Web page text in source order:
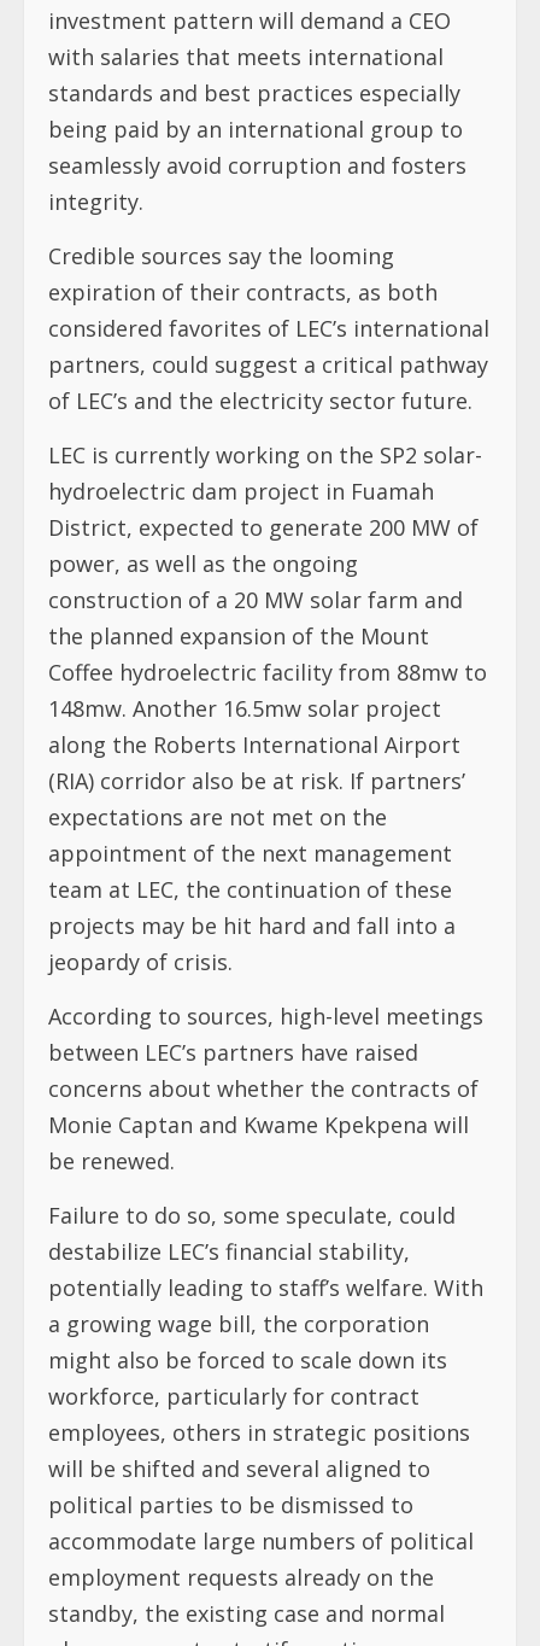
investment pattern will demand a CEO
with salaries that meets international
standards and best practices especially
being paid by an international group to
seamlessly avoid corruption and fosters
integrity.
Credible sources say the looming
expiration of their contracts, as both
considered favorites of LEC’s international
partners, could suggest a critical pathway
of LEC’s and the electricity sector future.
LEC is currently working on the SP2 solar-
hydroelectric dam project in Fuamah
District, expected to generate 200 MW of
power, as well as the ongoing
construction of a 20 MW solar farm and
the planned expansion of the Mount
Coffee hydroelectric facility from 88mw to
148mw. Another 16.5mw solar project
along the Roberts International Airport
(RIA) corridor also be at risk. If partners’
expectations are not met on the
appointment of the next management
team at LEC, the continuation of these
projects may be hit hard and fall into a
jeopardy of crisis.
According to sources, high-level meetings
between LEC’s partners have raised
concerns about whether the contracts of
Monie Captan and Kwame Kpekpena will
be renewed.
Failure to do so, some speculate, could
destabilize LEC’s financial stability,
potentially leading to staff’s welfare. With
a growing wage bill, the corporation
might also be forced to scale down its
workforce, particularly for contract
employees, others in strategic positions
will be shifted and several aligned to
political parties to be dismissed to
accommodate large numbers of political
employment requests already on the
standby, the existing case and normal